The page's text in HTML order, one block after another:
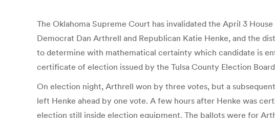
The Oklahoma Supreme Court has invalidated the April 3
Democrat Dan Arthrell and Republican Katie Henke, and the
to determine with mathematical certainty which candidate is
certificate of election issued by the Tulsa County Election
On election night, Arthrell won by three votes, but a
left Henke ahead by one vote. A few hours after Henke was
election still inside election equipment. The ballots were for